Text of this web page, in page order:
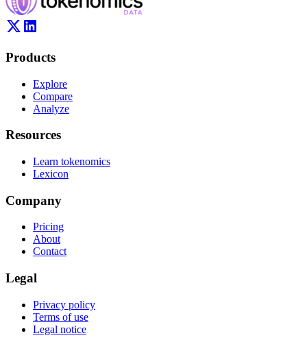
Products
Explore
Compare
Analyze
Resources
Learn tokenomics
Lexicon
Company
Pricing
About
Contact
Legal
Privacy policy
Terms of use
Legal notice